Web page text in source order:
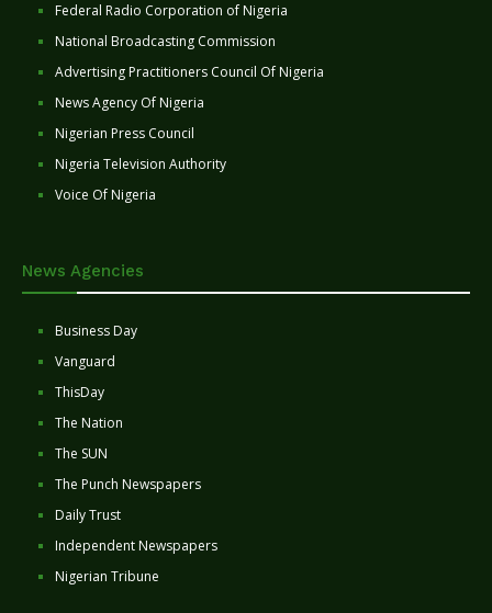
Federal Radio Corporation of Nigeria
National Broadcasting Commission
Advertising Practitioners Council Of Nigeria
News Agency Of Nigeria
Nigerian Press Council
Nigeria Television Authority
Voice Of Nigeria
News Agencies
Business Day
Vanguard
ThisDay
The Nation
The SUN
The Punch Newspapers
Daily Trust
Independent Newspapers
Nigerian Tribune